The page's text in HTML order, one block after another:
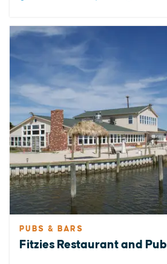
PUBS & BARS
Fitzies Restaurant and Pub